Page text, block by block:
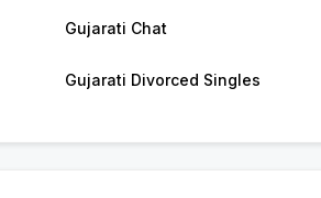
Gujarati Chat
Gujarati Divorced Singles